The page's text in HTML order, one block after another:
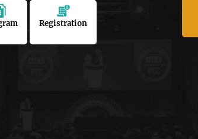
Registration